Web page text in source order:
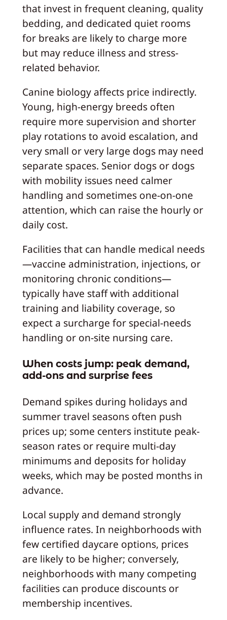
that invest in frequent cleaning, quality
bedding, and dedicated quiet rooms
for breaks are likely to charge more
but may reduce illness and stress-
related behavior.
Canine biology affects price indirectly.
Young, high-energy breeds often
require more supervision and shorter
play rotations to avoid escalation, and
very small or very large dogs may need
separate spaces. Senior dogs or dogs
with mobility issues need calmer
handling and sometimes one-on-one
attention, which can raise the hourly or
daily cost.
Facilities that can handle medical needs
—vaccine administration, injections, or
monitoring chronic conditions—
typically have staff with additional
training and liability coverage, so
expect a surcharge for special-needs
handling or on-site nursing care.
When costs jump: peak demand,
add-ons and surprise fees
Demand spikes during holidays and
summer travel seasons often push
prices up; some centers institute peak-
season rates or require multi-day
minimums and deposits for holiday
weeks, which may be posted months in
advance.
Local supply and demand strongly
influence rates. In neighborhoods with
few certified daycare options, prices
are likely to be higher; conversely,
neighborhoods with many competing
facilities can produce discounts or
membership incentives.